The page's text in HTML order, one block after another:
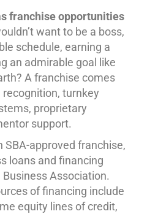
franchise opportunities
want to be a boss,
schedule, earning a
an admirable goal like
A franchise comes
turnkey
proprietary
support.
SBA-approved franchise,
loans and financing
Association.
of financing include
equity lines of credit,